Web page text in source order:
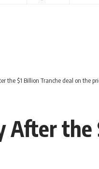
the $1 Billion Tranche deal on the
After